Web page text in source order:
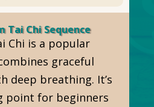
Tai Chi Sequence
Chi is a popular
graceful
deep breathing. It’s
point for beginners